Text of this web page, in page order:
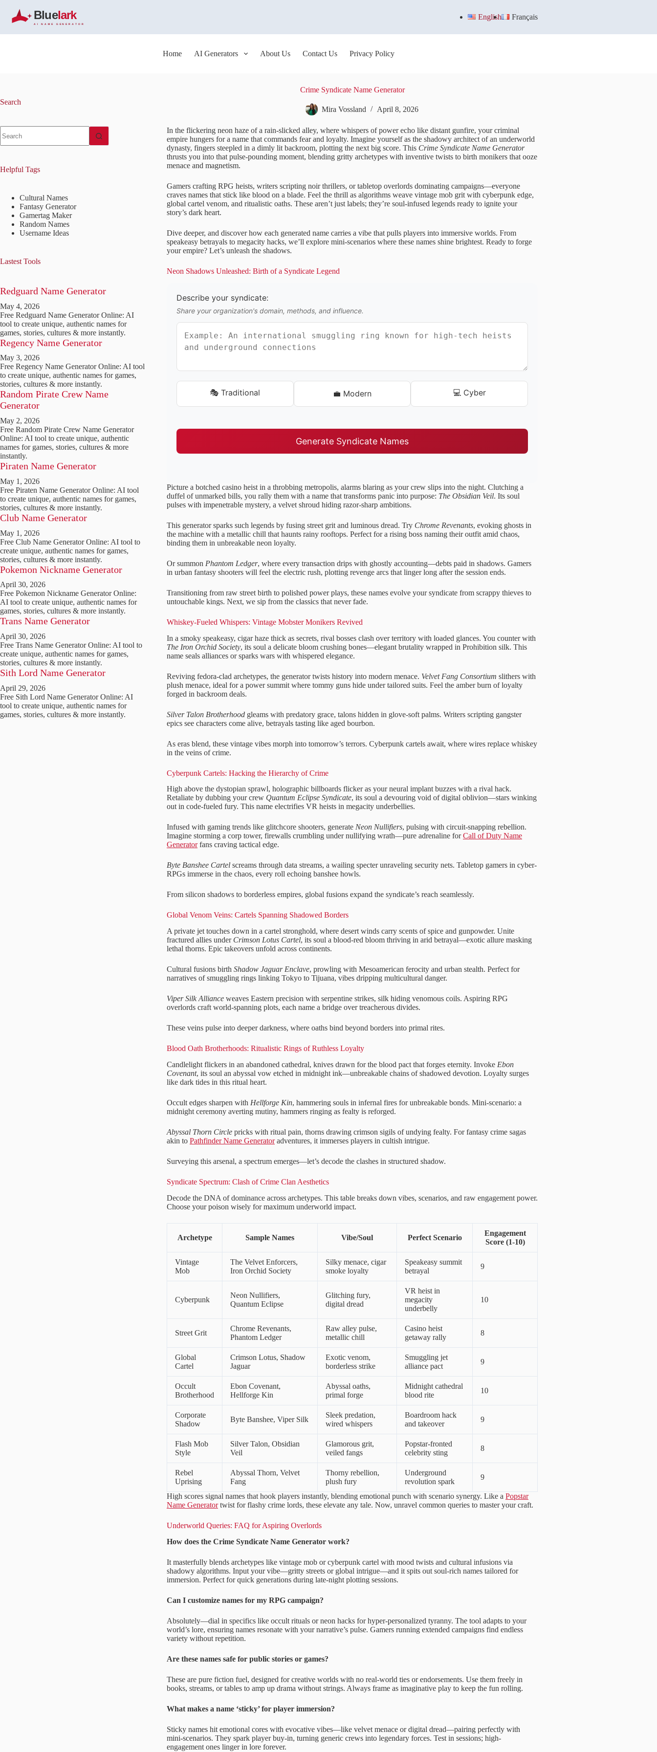
k
p
n
English Français
Home AI Generators About Us Contact Us Privacy Policy
Crime Syndicate Name Generator
Mira Vossland April 8, 2026
In the flickering neon haze of a rain-slicked alley, where whispers of power echo like distant gunfire, your criminal
empire hungers for a name that commands fear and loyalty. Imagine yourself as the shadowy architect of an underworld
dynasty, fingers steepled in a dimly lit backroom, plotting the next big score. This Crime Syndicate Name Generator
thrusts you into that pulse-pounding moment, blending gritty archetypes with inventive twists to birth monikers that ooze
menace and magnetism.
Gamers crafting RPG heists, writers scripting noir thrillers, or tabletop overlords dominating campaigns—everyone
craves names that stick like blood on a blade. Feel the thrill as algorithms weave vintage mob grit with cyberpunk edge,
global cartel venom, and ritualistic oaths. These aren’t just labels; they’re soul-infused legends ready to ignite your
story’s dark heart.
Dive deeper, and discover how each generated name carries a vibe that pulls players into immersive worlds. From
speakeasy betrayals to megacity hacks, we’ll explore mini-scenarios where these names shine brightest. Ready to forge
your empire? Let’s unleash the shadows.
Neon Shadows Unleashed: Birth of a Syndicate Legend
Describe your syndicate:
Share your organization's domain, methods, and influence.
🎭 Traditional 💼 Modern 💻 Cyber
Generate Syndicate Names
Picture a botched casino heist in a throbbing metropolis, alarms blaring as your crew slips into the night. Clutching a
duffel of unmarked bills, you rally them with a name that transforms panic into purpose: The Obsidian Veil. Its soul
pulses with impenetrable mystery, a velvet shroud hiding razor-sharp ambitions.
This generator sparks such legends by fusing street grit and luminous dread. Try Chrome Revenants, evoking ghosts in
the machine with a metallic chill that haunts rainy rooftops. Perfect for a rising boss naming their outfit amid chaos,
binding them in unbreakable neon loyalty.
Or summon Phantom Ledger, where every transaction drips with ghostly accounting—debts paid in shadows. Gamers
in urban fantasy shooters will feel the electric rush, plotting revenge arcs that linger long after the session ends.
Transitioning from raw street birth to polished power plays, these names evolve your syndicate from scrappy thieves to
untouchable kings. Next, we sip from the classics that never fade.
Whiskey-Fueled Whispers: Vintage Mobster Monikers Revived
In a smoky speakeasy, cigar haze thick as secrets, rival bosses clash over territory with loaded glances. You counter with
The Iron Orchid Society, its soul a delicate bloom crushing bones—elegant brutality wrapped in Prohibition silk. This
name seals alliances or sparks wars with whispered elegance.
Reviving fedora-clad archetypes, the generator twists history into modern menace. Velvet Fang Consortium slithers with
plush menace, ideal for a power summit where tommy guns hide under tailored suits. Feel the amber burn of loyalty
forged in backroom deals.
Silver Talon Brotherhood gleams with predatory grace, talons hidden in glove-soft palms. Writers scripting gangster
epics see characters come alive, betrayals tasting like aged bourbon.
As eras blend, these vintage vibes morph into tomorrow’s terrors. Cyberpunk cartels await, where wires replace whiskey
in the veins of crime.
Cyberpunk Cartels: Hacking the Hierarchy of Crime
High above the dystopian sprawl, holographic billboards flicker as your neural implant buzzes with a rival hack.
Retaliate by dubbing your crew Quantum Eclipse Syndicate, its soul a devouring void of digital oblivion—stars winking
out in code-fueled fury. This name electrifies VR heists in megacity underbellies.
Infused with gaming trends like glitchcore shooters, generate Neon Nullifiers, pulsing with circuit-snapping rebellion.
Imagine storming a corp tower, firewalls crumbling under nullifying wrath—pure adrenaline forCall of Duty Name
Generatorfans craving tactical edge.
Byte Banshee Cartel screams through data streams, a wailing specter unraveling security nets. Tabletop gamers in cyber-
RPGs immerse in the chaos, every roll echoing banshee howls.
From silicon shadows to borderless empires, global fusions expand the syndicate’s reach seamlessly.
Global Venom Veins: Cartels Spanning Shadowed Borders
A private jet touches down in a cartel stronghold, where desert winds carry scents of spice and gunpowder. Unite
fractured allies under Crimson Lotus Cartel, its soul a blood-red bloom thriving in arid betrayal—exotic allure masking
lethal thorns. Epic takeovers unfold across continents.
Cultural fusions birth Shadow Jaguar Enclave, prowling with Mesoamerican ferocity and urban stealth. Perfect for
narratives of smuggling rings linking Tokyo to Tijuana, vibes dripping multicultural danger.
Viper Silk Alliance weaves Eastern precision with serpentine strikes, silk hiding venomous coils. Aspiring RPG
overlords craft world-spanning plots, each name a bridge over treacherous divides.
These veins pulse into deeper darkness, where oaths bind beyond borders into primal rites.
Blood Oath Brotherhoods: Ritualistic Rings of Ruthless Loyalty
Candlelight flickers in an abandoned cathedral, knives drawn for the blood pact that forges eternity. Invoke Ebon
Covenant, its soul an abyssal vow etched in midnight ink—unbreakable chains of shadowed devotion. Loyalty surges
like dark tides in this ritual heart.
Occult edges sharpen with Hellforge Kin, hammering souls in infernal fires for unbreakable bonds. Mini-scenario: a
midnight ceremony averting mutiny, hammers ringing as fealty is reforged.
Abyssal Thorn Circle pricks with ritual pain, thorns drawing crimson sigils of undying fealty. For fantasy crime sagas
akin to Pathfinder Name Generatoradventures, it immerses players in cultish intrigue.
Surveying this arsenal, a spectrum emerges—let’s decode the clashes in structured shadow.
Syndicate Spectrum: Clash of Crime Clan Aesthetics
Decode the DNA of dominance across archetypes. This table breaks down vibes, scenarios, and raw engagement power.
Choose your poison wisely for maximum underworld impact.
Archetype Sample Names Vibe/Soul Perfect Scenario
Engagement
Score (1-10)
Vintage
Mob
The Velvet Enforcers,
Iron Orchid Society
Silky menace, cigar
smoke loyalty
Speakeasy summit
betrayal
9
Cyberpunk
Neon Nullifiers,
Quantum Eclipse
Glitching fury,
digital dread
VR heist in
megacity
underbelly
10
Street Grit
Chrome Revenants,
Phantom Ledger
Raw alley pulse,
metallic chill
Casino heist
getaway rally
8
Global
Cartel
Crimson Lotus, Shadow
Jaguar
Exotic venom,
borderless strike
Smuggling jet
alliance pact
9
Occult
Brotherhood
Ebon Covenant,
Hellforge Kin
Abyssal oaths,
primal forge
Midnight cathedral
blood rite
10
Corporate
Shadow
Byte Banshee, Viper Silk
Sleek predation,
wired whispers
Boardroom hack
and takeover
9
Flash Mob
Style
Silver Talon, Obsidian
Veil
Glamorous grit,
veiled fangs
Popstar-fronted
celebrity sting
8
Rebel
Uprising
Abyssal Thorn, Velvet
Fang
Thorny rebellion,
plush fury
Underground
revolution spark
9
High scores signal names that hook players instantly, blending emotional punch with scenario synergy. Like a Popstar
Name Generatortwist for flashy crime lords, these elevate any tale. Now, unravel common queries to master your craft.
Underworld Queries: FAQ for Aspiring Overlords
How does the Crime Syndicate Name Generator work?
It masterfully blends archetypes like vintage mob or cyberpunk cartel with mood twists and cultural infusions via
shadowy algorithms. Input your vibe—gritty streets or global intrigue—and it spits out soul-rich names tailored for
immersion. Perfect for quick generations during late-night plotting sessions.
Can I customize names for my RPG campaign?
Absolutely—dial in specifics like occult rituals or neon hacks for hyper-personalized tyranny. The tool adapts to your
world’s lore, ensuring names resonate with your narrative’s pulse. Gamers running extended campaigns find endless
variety without repetition.
Are these names safe for public stories or games?
These are pure fiction fuel, designed for creative worlds with no real-world ties or endorsements. Use them freely in
books, streams, or tables to amp up drama without strings. Always frame as imaginative play to keep the fun rolling.
What makes a name ‘sticky’ for player immersion?
Sticky names hit emotional cores with evocative vibes—like velvet menace or digital dread—pairing perfectly with
mini-scenarios. They spark player buy-in, turning generic crews into legendary forces. Test in sessions; high-
engagement ones linger in lore forever.
Search
results
Helpful Tags
Cultural Names
Fantasy Generator
Gamertag Maker
Random Names
Username Ideas
Lastest Tools
Redguard Name Generator
May 4, 2026
Free Redguard Name Generator Online: AI
tool to create unique, authentic names for
games, stories, cultures & more instantly.
Regency Name Generator
May 3, 2026
Free Regency Name Generator Online: AI tool
to create unique, authentic names for games,
stories, cultures & more instantly.
Random Pirate Crew Name
Generator
May 2, 2026
Free Random Pirate Crew Name Generator
Online: AI tool to create unique, authentic
names for games, stories, cultures & more
instantly.
Piraten Name Generator
May 1, 2026
Free Piraten Name Generator Online: AI tool
to create unique, authentic names for games,
stories, cultures & more instantly.
Club Name Generator
May 1, 2026
Free Club Name Generator Online: AI tool to
create unique, authentic names for games,
stories, cultures & more instantly.
Pokemon Nickname Generator
April 30, 2026
Free Pokemon Nickname Generator Online:
AI tool to create unique, authentic names for
games, stories, cultures & more instantly.
Trans Name Generator
April 30, 2026
Free Trans Name Generator Online: AI tool to
create unique, authentic names for games,
stories, cultures & more instantly.
Sith Lord Name Generator
April 29, 2026
Free Sith Lord Name Generator Online: AI
tool to create unique, authentic names for
games, stories, cultures & more instantly.